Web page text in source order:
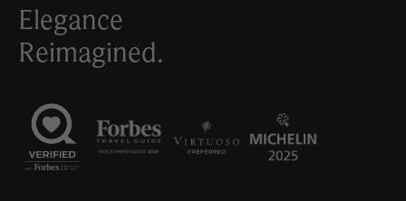
Elegance
Reimagined.